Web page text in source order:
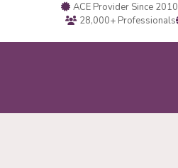
ACE Provider Since 2010
28,000+ Professionals